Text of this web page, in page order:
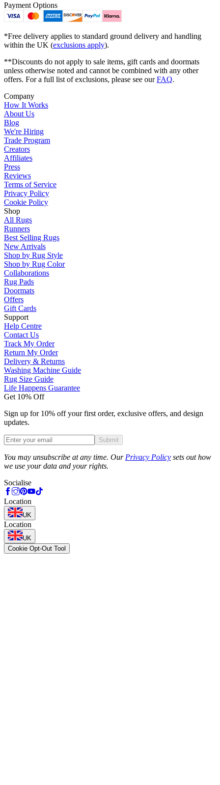
Payment Options
*Free delivery applies to standard ground delivery and handling
within the UK (exclusions apply).
**Discounts do not apply to sale items, gift cards and doormats
unless otherwise noted and cannot be combined with any other
offers. For a full list of exclusions, please see ourFAQ.
Company
How It Works
About Us
Blog
We're Hiring
Trade Program
Creators
Affiliates
Press
Reviews
Terms of Service
Privacy Policy
Cookie Policy
Shop
All Rugs
Runners
Best Selling Rugs
New Arrivals
Shop by Rug Style
Shop by Rug Color
Collaborations
Rug Pads
Doormats
Offers
Gift Cards
Support
Help Centre
Contact Us
Track My Order
Return My Order
Delivery & Returns
Washing Machine Guide
Rug Size Guide
Life Happens Guarantee
Get 10% Off
Sign up for 10% off your first order, exclusive offers, and design
updates.
Submit
You may unsubscribe at any time. Our Privacy Policy sets out how
we use your data and your rights.
Socialise
Location
UK
Location
UK
Cookie Opt-Out Tool